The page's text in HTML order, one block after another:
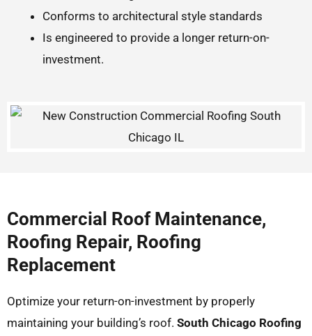
Conforms to architectural style standards
Is engineered to provide a longer return-on-
investment.
Commercial Roof Maintenance,
Roofing Repair, Roofing
Replacement
Optimize your return-on-investment by properly
maintaining your building’s roof. South Chicago Roofing